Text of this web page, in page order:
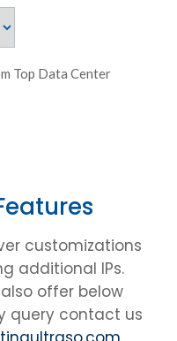
Top Data Center
customizations
additional IPs.
offer below
query contact us